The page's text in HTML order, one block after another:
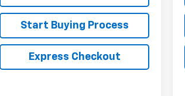
Start Buying Process
Express Checkout